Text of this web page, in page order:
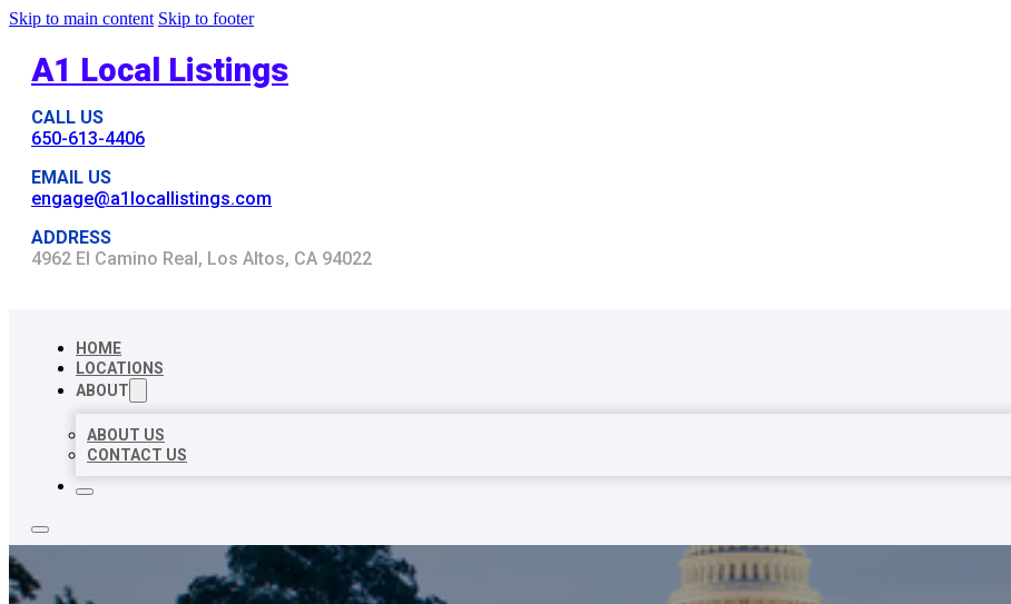
Skip to main content Skip to footer
A1 Local Listings
CALL US
650-613-4406
EMAIL US
engage@a1locallistings.com
ADDRESS
4962 El Camino Real, Los Altos, CA 94022
HOME
LOCATIONS
ABOUT
ABOUT US
CONTACT US